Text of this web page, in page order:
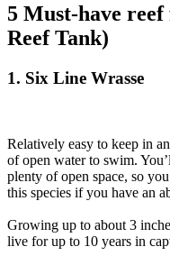
5 Must-have
Reef Tank)
1. Six Line Wrasse
Relatively easy to keep in
of open water to swim.
plenty of open space, so
this species if you have an
Growing up to about 3
live for up to 10 years in